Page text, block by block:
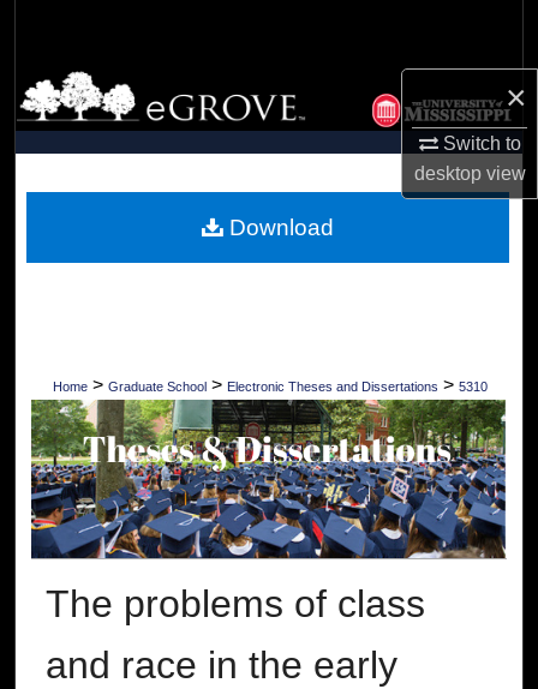
×
Switch to
desktopview
Browse Collections
My Account
Digital Commons Network™
Home > Graduate School > Electronic Theses and Dissertations > 5310
The problems of class
and race in the early
Download